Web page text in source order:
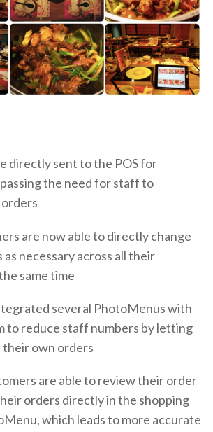
directly sent to the POS for
the need for staff to
are now able to directly change
necessary across all their
same time
several PhotoMenus with
to reduce staff numbers by letting
their own orders
are able to review their order
orders directly in the shopping
which leads to more accurate